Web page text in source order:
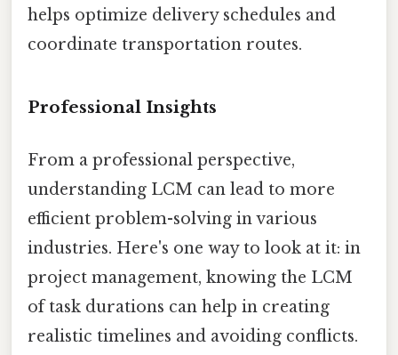
helps optimize delivery schedules and
coordinate transportation routes.
Professional Insights
From a professional perspective,
understanding LCM can lead to more
efficient problem-solving in various
industries. Here's one way to look at it: in
project management, knowing the LCM
of task durations can help in creating
realistic timelines and avoiding conflicts.